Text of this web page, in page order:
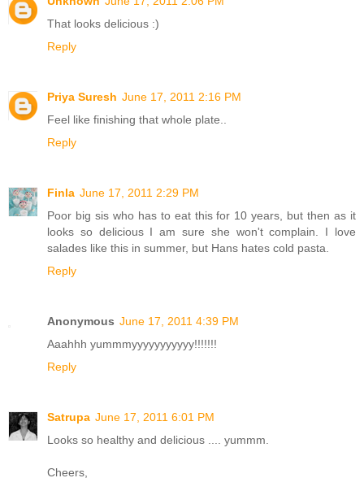
That looks delicious :)
Reply
Priya Suresh June 17, 2011 2:16 PM
Feel like finishing that whole plate..
Reply
Finla June 17, 2011 2:29 PM
Poor big sis who has to eat this for 10 years, but then as it
looks so delicious I am sure she won't complain. I love
salades like this in summer, but Hans hates cold pasta.
Reply
Anonymous June 17, 2011 4:39 PM
Aaahhh yummmyyyyyyyyyyy!!!!!!!
Reply
Satrupa June 17, 2011 6:01 PM
Looks so healthy and delicious .... yummm.
Cheers,